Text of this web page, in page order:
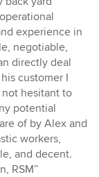
experience in
negotiable,
directly deal
customer I
hesitant to
potential
of by Alex and
workers,
and decent.
RSM”